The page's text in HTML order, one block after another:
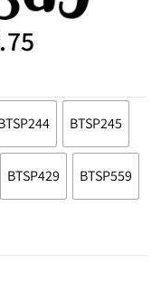
BTSP245
BTSP429 BTSP559